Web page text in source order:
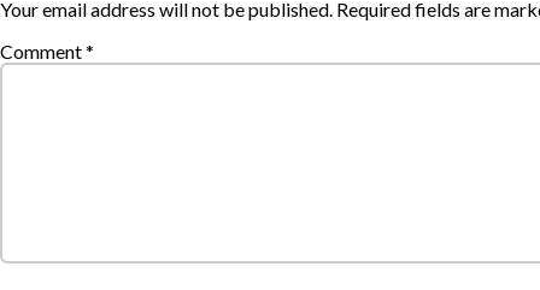
Your email address will not be published. Required fields are
Comment*